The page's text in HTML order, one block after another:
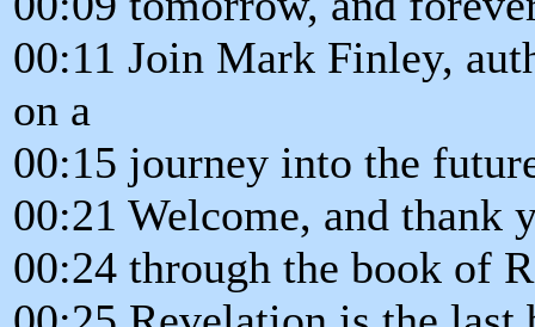
00:11 Join Mark Finley,
on a
00:15 journey into the
00:21 Welcome, and
00:24 through the book of